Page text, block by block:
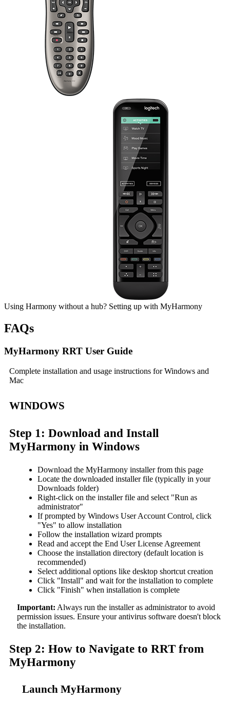
Using Harmony without a hub? Setting up with MyHarmony
FAQs
MyHarmony RRT User Guide
Complete installation and usage instructions for Windows and
Mac
WINDOWS
Step 1: Download and Install
MyHarmony in Windows
Download the MyHarmony installer from this page
Locate the downloaded installer file (typically in your
Downloads folder)
Right-click on the installer file and select "Run as
administrator"
If prompted by Windows User Account Control, click
"Yes" to allow installation
Follow the installation wizard prompts
Read and accept the End User License Agreement
Choose the installation directory (default location is
recommended)
Select additional options like desktop shortcut creation
Click "Install" and wait for the installation to complete
Click "Finish" when installation is complete
Important: Always run the installer as administrator to avoid
permission issues. Ensure your antivirus software doesn't block
the installation.
Step 2: How to Navigate to RRT from
MyHarmony
Launch MyHarmony